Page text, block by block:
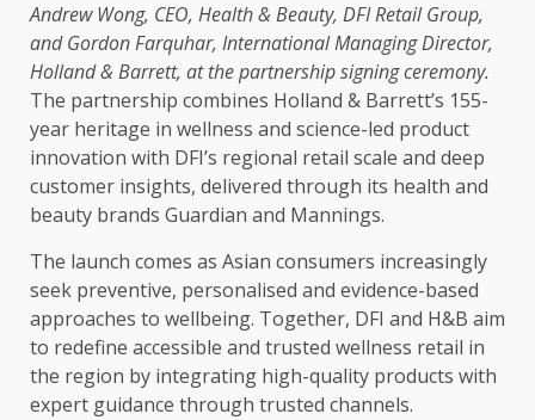
Andrew Wong, CEO, Health& Beauty, DFIRetailGroup,
and Gordon Farquhar, International ManagingDirector,
Holland & Barrett, at the partnership signing ceremony.
The partnership combines Holland & Barrett’s 155-
year heritage in wellness and science-led product
innovation with DFI’s regional retail scale and deep
customer insights, delivered through its health and
beauty brands Guardian and Mannings.
The launch comes as Asian consumers increasingly
seek preventive, personalised and evidence-based
approaches to wellbeing. Together, DFI and H&B aim
to redefine accessible and trusted wellness retail in
the region by integrating high-quality products with
expert guidance through trusted channels.